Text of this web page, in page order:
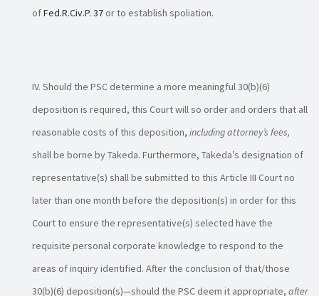
ofFed.R.Civ.P. 37or to establish spoliation.
Should the PSC determine a more meaningful 30(b)(6)
deposition is required, this Court will so order and orders that all
reasonable costs of this deposition, including attorney’s fees,
shall be borne by Takeda. Furthermore, Takeda’s designation of
representative(s) shall be submitted to this Article III Court no
later than one month before the deposition(s) in order for this
Court to ensure the representative(s) selected have the
requisite personal corporate knowledge to respond to the
areas of inquiry identified. After the conclusion of that/those
30(b)(6) deposition(s)—should the PSC deem it appropriate, after